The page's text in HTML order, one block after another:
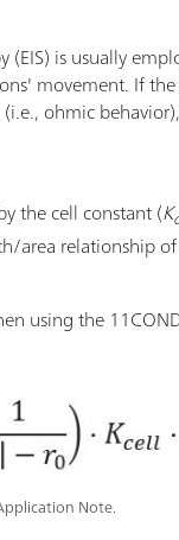
is usually
movement. If
ohmic
the cell constant (K
area relationship
using the 11COND
Note.